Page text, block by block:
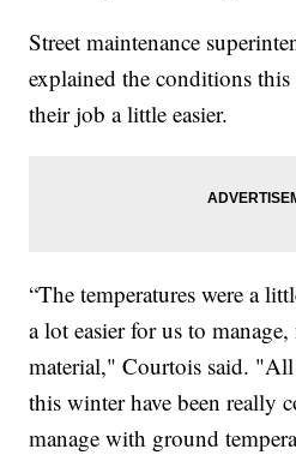
Street maintenance
explained the conditions
their job a little easier.
“The temperatures were a
a lot easier for us to
material," Courtois said.
this winter have been really
manage with ground